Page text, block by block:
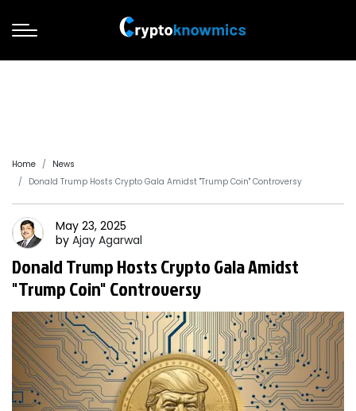
Home
News
Donald Trump Hosts Crypto Gala Amidst "Trump Coin" Controversy
May 23, 2025
by Ajay Agarwal
Donald Trump Hosts Crypto Gala Amidst
"Trump Coin" Controversy